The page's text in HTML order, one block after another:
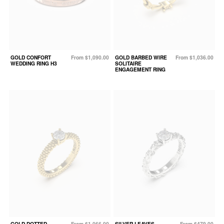
GOLD CONFORT
WEDDING RING H3
From $1,090.00
GOLD BARBED WIRE
SOLITAIRE
ENGAGEMENT RING
From $1,036.00